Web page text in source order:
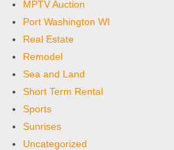
MPTV Auction
Port Washington WI
Real Estate
Remodel
Sea and Land
Short Term Rental
Sports
Sunrises
Uncategorized